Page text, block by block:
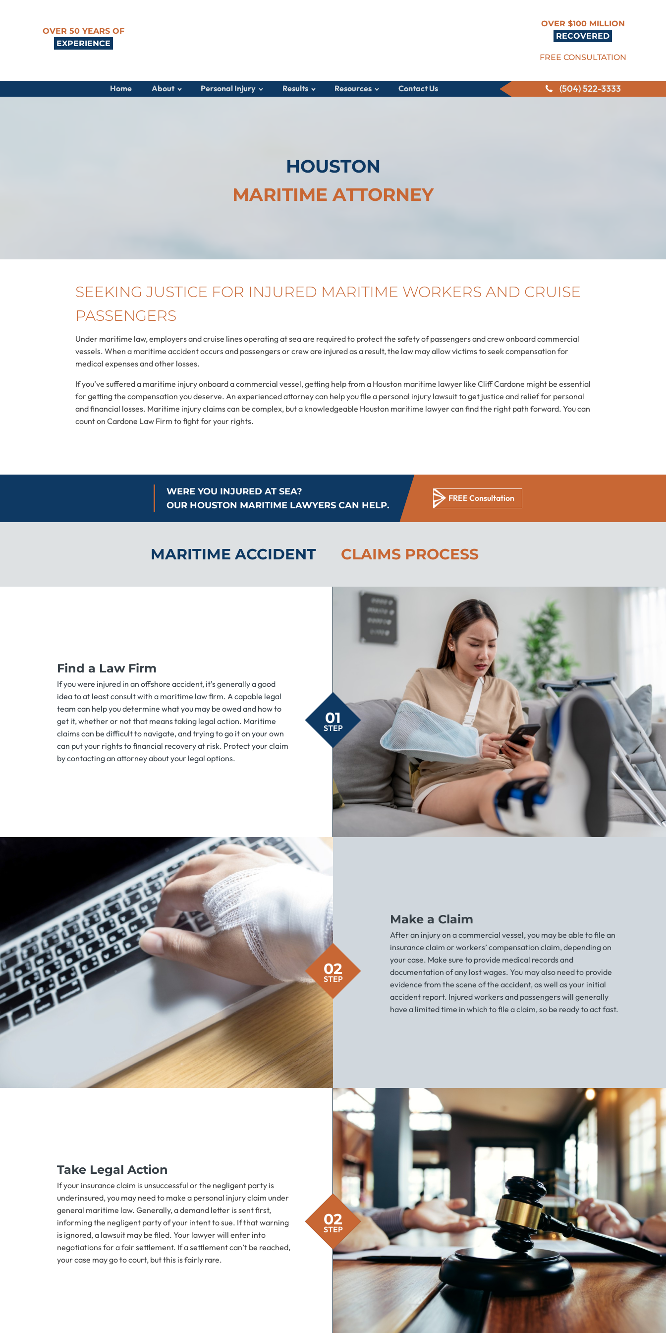
OVER 50 YEARS OF
EXPERIENCE
OVER $100 MILLION
RECOVERED
FREE CONSULTATION
Home About Personal Injury Results Resources Contact Us (504) 522-3333
HOUSTON
MARITIME ATTORNEY
SEEKING JUSTICE FOR INJURED MARITIME WORKERS AND CRUISE
PASSENGERS
Under maritime law, employers and cruise lines operating at sea are required to protect the safety of passengers and crew onboard commercial
vessels. When a maritime accident occurs and passengers or crew are injured as a result, the law may allow victims to seek compensation for
medical expenses and other losses.
If you’ve suffered a maritime injury onboard a commercial vessel, getting help from a Houston maritime lawyer like Cliff Cardone might be essential
for getting the compensation you deserve. An experienced attorney can help you file a personal injury lawsuit to get justice and relief for personal
and financial losses. Maritime injury claims can be complex, but a knowledgeable Houston maritime lawyer can find the right path forward. You can
count on Cardone Law Firm to fight for your rights.
WERE YOU INJURED AT SEA?
OUR HOUSTON MARITIME LAWYERS CAN HELP.
FREE Consultation
MARITIME ACCIDENT CLAIMS PROCESS
Find a Law Firm
If you were injured in an offshore accident, it’s generally a good
idea to at least consult with a maritime law firm. A capable legal
team can help you determine what you may be owed and how to
get it, whether or not that means taking legal action. Maritime
claims can be difficult to navigate, and trying to go it on your own
can put your rights to financial recovery at risk. Protect your claim
by contacting an attorney about your legal options.
01
STEP
Make a Claim
After an injury on a commercial vessel, you may be able to file an
insurance claim or workers’ compensation claim, depending on
your case. Make sure to provide medical records and
documentation of any lost wages. You may also need to provide
evidence from the scene of the accident, as well as your initial
accident report. Injured workers and passengers will generally
have a limited time in which to file a claim, so be ready to act fast.
02
STEP
Take Legal Action
If your insurance claim is unsuccessful or the negligent party is
underinsured, you may need to make a personal injury claim under
general maritime law. Generally, a demand letter is sent first,
informing the negligent party of your intent to sue. If that warning
is ignored, a lawsuit may be filed. Your lawyer will enter into
negotiations for a fair settlement. If a settlement can’t be reached,
your case may go to court, but this is fairly rare.
03
STEP
02
STEP